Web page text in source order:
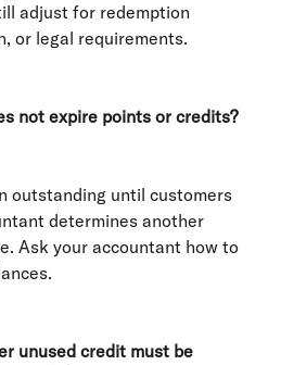
adjust for redemption
or legal requirements.
not expire points or credits?
outstanding until customers
determines another
Ask your accountant how to
unused credit must be